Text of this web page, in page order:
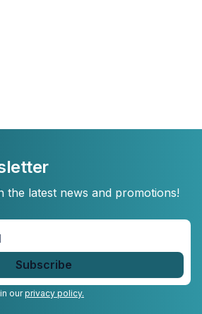
the latest news and promotions!
ourprivacy policy.